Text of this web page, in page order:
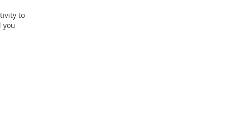
to
you